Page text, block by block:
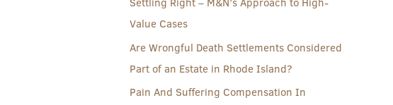
Value Cases
Are Wrongful Death Settlements Considered
Part of an Estate in Rhode Island?
Pain And Suffering Compensation In